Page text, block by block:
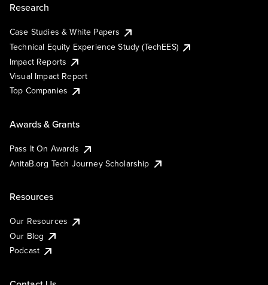
Research
Case Studies & White Papers
Technical Equity Experience Study (TechEES)
Impact Reports
Visual Impact Report
Top Companies
Awards & Grants
Pass It On Awards
AnitaB.org Tech Journey Scholarship
Resources
Our Resources
Our Blog
Podcast